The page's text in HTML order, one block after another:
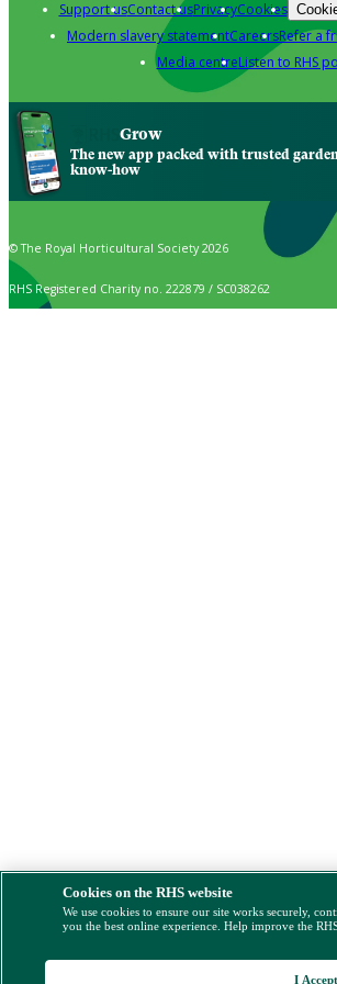
Support usContact usPrivacyCookies
Modern slavery statementCareersRefer a
Media centreListen to RHS
Grow
The new app packed with trusted
know-how
© The Royal Horticultural Society 2026
RHS Registered Charity no. 222879 / SC038262
Cookies on the RHS website
We use cookies to ensure our site works securely,
you the best online experience. Help improve the
I Accept